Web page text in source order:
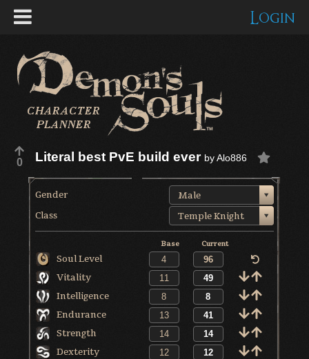
Login
0 Literal best PvE build ever byAlo886
Gender
Male
Class
Temple Knight
Base Current
Soul Level
Vitality
Intelligence
Endurance
Strength
Dexterity